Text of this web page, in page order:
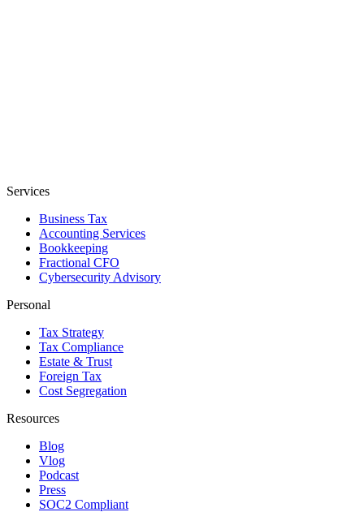
Services
Business Tax
Accounting Services
Bookkeeping
Fractional CFO
Cybersecurity Advisory
Personal
Tax Strategy
Tax Compliance
Estate & Trust
Foreign Tax
Cost Segregation
Resources
Blog
Vlog
Podcast
Press
SOC2 Compliant